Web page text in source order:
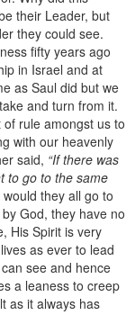
their Leader, but
they could see.
fifty years ago
in Israel and at
as Saul did but we
and turn from it.
rule amongst us to
with our heavenly
said, “If there was
to go to the same
they all go to
God, they have no
His Spirit is very
as ever to lead
see and hence
a leaness to creep
as it always has